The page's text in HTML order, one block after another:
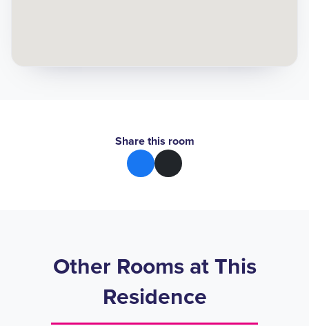
Share this room
Other Rooms at This
Residence